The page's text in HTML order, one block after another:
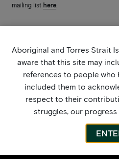
mailing list here.
Aboriginal and Torres Strait
aware that this site may
references to people who
included them to
respect to their
struggles, our